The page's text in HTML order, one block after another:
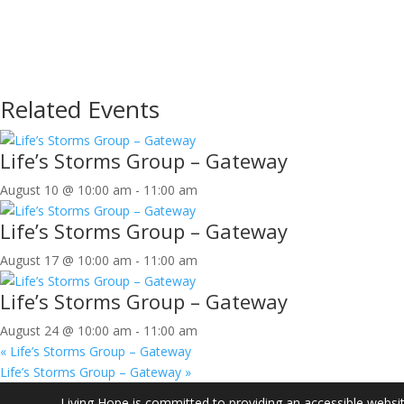
Related Events
Life’s Storms Group – Gateway
August 10 @ 10:00 am - 11:00 am
Life’s Storms Group – Gateway
August 17 @ 10:00 am - 11:00 am
Life’s Storms Group – Gateway
August 24 @ 10:00 am - 11:00 am
« Life’s Storms Group – Gateway
Life’s Storms Group – Gateway »